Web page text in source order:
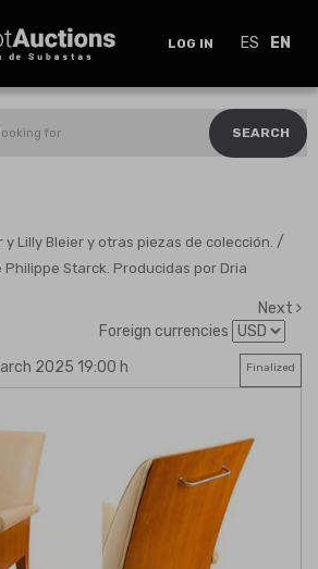
LOG IN ES EN
SEARCH
y Lilly Bleier y otras piezas de colección. /
Philippe Starck. Producidas por Dria
Next
Foreign currencies
2025 19:00 h Finalized